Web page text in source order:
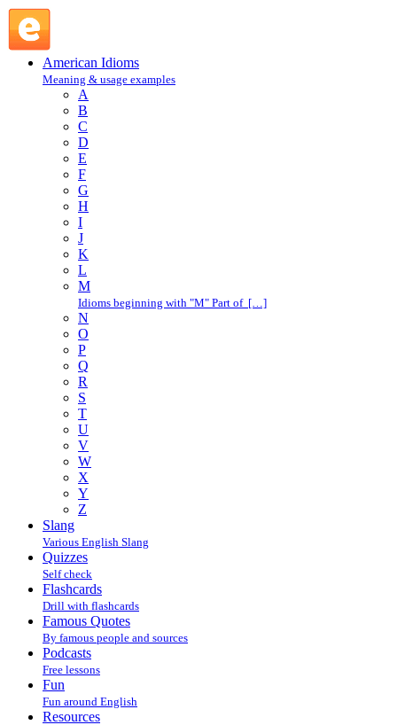
American Idioms
Meaning & usage examples
A
B
C
D
E
F
G
H
I
J
K
L
M
Idioms beginning with "M" Part of […]
N
O
P
Q
R
S
T
U
V
W
X
Y
Z
Slang
Various English Slang
Quizzes
Self check
Flashcards
Drill with flashcards
Famous Quotes
By famous people and sources
Podcasts
Free lessons
Fun
Fun around English
Resources